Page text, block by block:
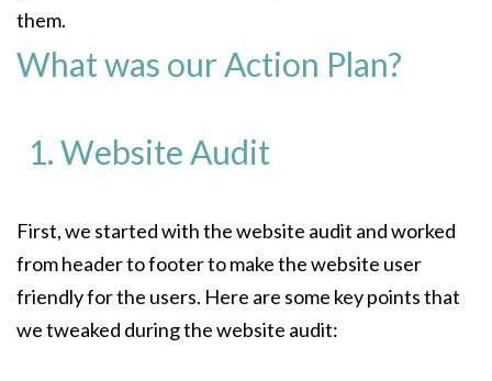
them.
What was our Action Plan?
Website Audit
First, we started with the website audit and worked
from header to footer to make the website user
friendly for the users. Here are some key points that
we tweaked during the website audit: